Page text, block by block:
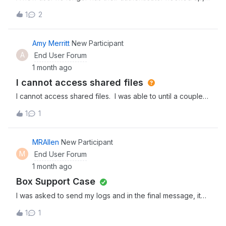
1 2
A
Amy Merritt New Participant
End User Forum
1 month ago
I cannot access shared files
I cannot access shared files. I was able to until a couple
1 1
M
MRAllen New Participant
End User Forum
1 month ago
Box Support Case
I was asked to send my logs and in the final message, it
box with a form to fill out to create a support case - it was
1 1